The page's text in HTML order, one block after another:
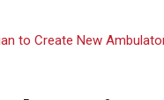
to Create New